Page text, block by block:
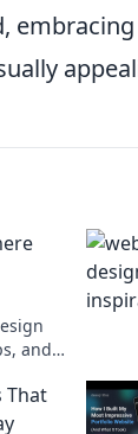
and
That